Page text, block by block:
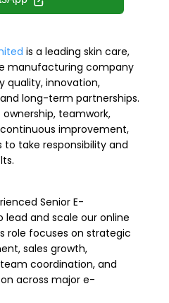
is a leading skin care,
manufacturing company
quality, innovation,
long-term partnerships.
teamwork,
improvement,
take responsibility and
Senior E-
and scale our online
role focuses on strategic
sales growth,
coordination, and
across major e-